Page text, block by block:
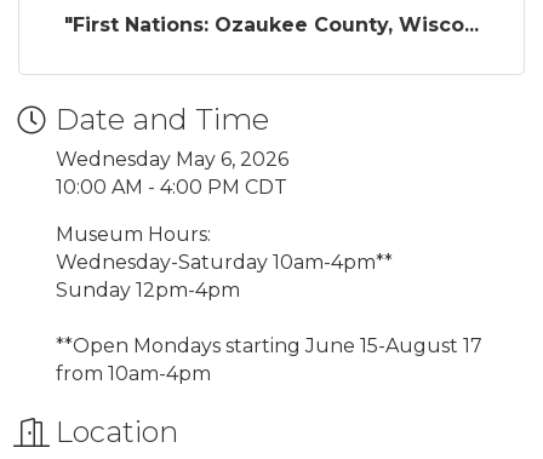
"First Nations: Ozaukee County, Wisco...
Date and Time
Wednesday May 6, 2026
10:00 AM - 4:00 PM CDT
Museum Hours:
Wednesday-Saturday 10am-4pm**
Sunday 12pm-4pm
**Open Mondays startingJune 15-August 17
from 10am-4pm
Location